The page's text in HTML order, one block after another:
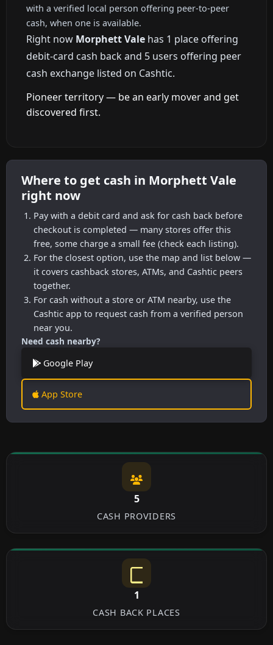
with a verified local person offering peer-to-peer
cash, when one is available.
Right now Morphett Vale has 1 place offering
debit-card cash back and 5 users offering peer
cash exchange listed on Cashtic.
Pioneer territory — be an early mover and get
discovered first.
Where to get cash in Morphett Vale
right now
Pay with a debit card and ask for cash back before
checkout is completed — many stores offer this
free, some charge a small fee (check each listing).
For the closest option, use the map and list below —
it covers cashback stores, ATMs, and Cashtic peers
together.
For cash without a store or ATM nearby, use the
Cashtic app to request cash from a verified person
near you.
Need cash nearby?
Google Play
App Store
5
CASH PROVIDERS
1
CASH BACK PLACES